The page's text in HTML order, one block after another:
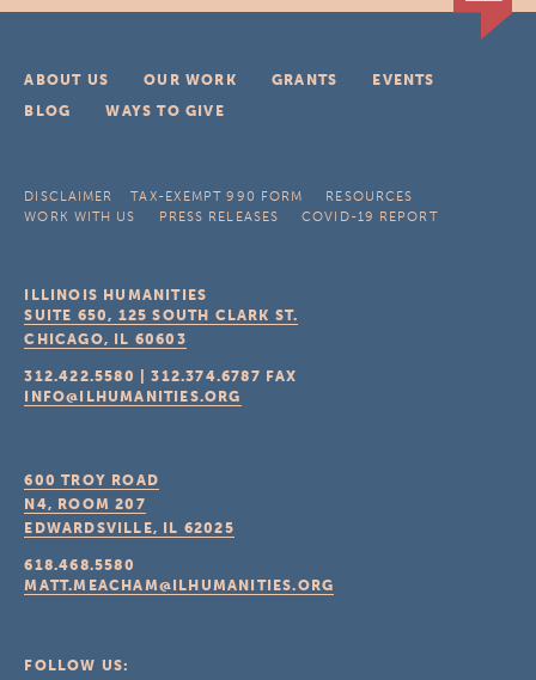
ABOUT US OUR WORK GRANTS
EVENTS
BLOG
WAYS TO GIVE
DISCLAIMER TAX-EXEMPT 990 FORM
RESOURCES
WORK WITH US
PRESS RELEASES COVID-19 REPORT
ILLINOIS HUMANITIES
SUITE 650, 125 SOUTH CLARK ST.
CHICAGO, IL 60603
312.422.5580 |312.374.6787 FAX
INFO@ILHUMANITIES.ORG
600 TROY ROAD
N4, ROOM 207
EDWARDSVILLE, IL 62025
618.468.5580
MATT.MEACHAM@ILHUMANITIES.ORG
FOLLOW US: